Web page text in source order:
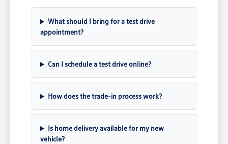
What should I bring for a test drive
appointment?
Can I schedule a test drive online?
How does the trade-in process work?
Is home delivery available for my new
vehicle?